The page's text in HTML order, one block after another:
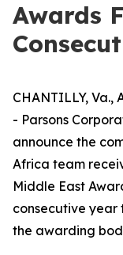
Awards
CHANTILLY, Va.,
- Parsons
announce the
Africa team
Middle East
consecutive year
the awarding